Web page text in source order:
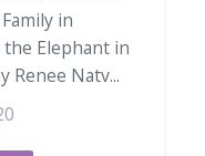
in
Elephant in
Renee Natv...